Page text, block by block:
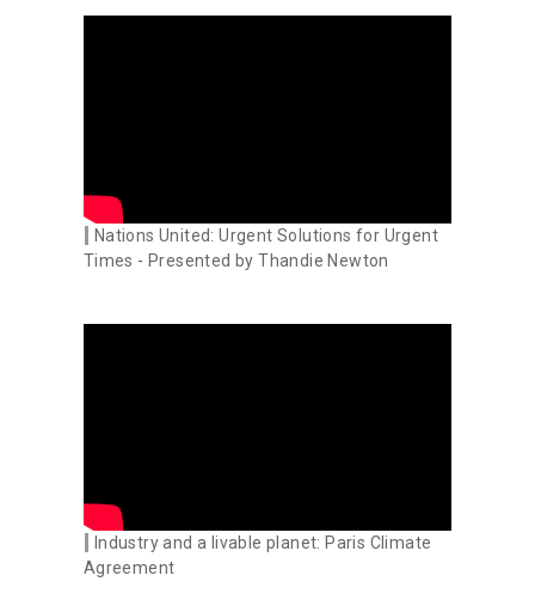
Nations United: Urgent Solutions for Urgent
Times - Presented by Thandie Newton
Industry and a livable planet: Paris Climate
Agreement